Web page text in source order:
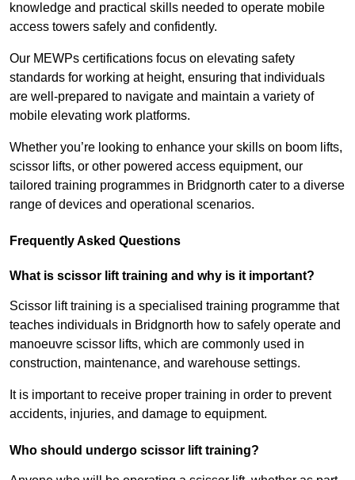
knowledge and practical skills needed to operate mobile
access towers safely and confidently.
Our MEWPs certifications focus on elevating safety
standards for working at height, ensuring that individuals
are well-prepared to navigate and maintain a variety of
mobile elevating work platforms.
Whether you’re looking to enhance your skills on boom lifts,
scissor lifts, or other powered access equipment, our
tailored training programmes in Bridgnorth cater to a diverse
range of devices and operational scenarios.
Frequently Asked Questions
What is scissor lift training and why is it important?
Scissor lift training is a specialised training programme that
teaches individuals in Bridgnorth how to safely operate and
manoeuvre scissor lifts, which are commonly used in
construction, maintenance, and warehouse settings.
It is important to receive proper training in order to prevent
accidents, injuries, and damage to equipment.
Who should undergo scissor lift training?